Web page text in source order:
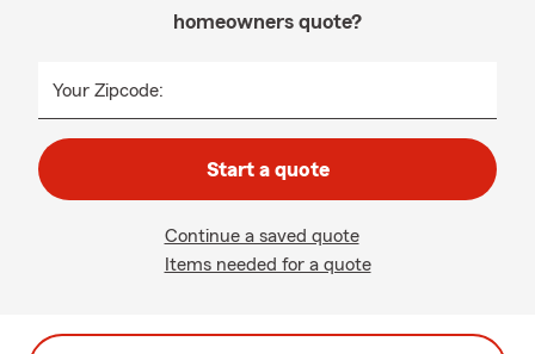
homeowners quote?
Your Zipcode:
Start a quote
Continue a saved quote
Items needed for a quote